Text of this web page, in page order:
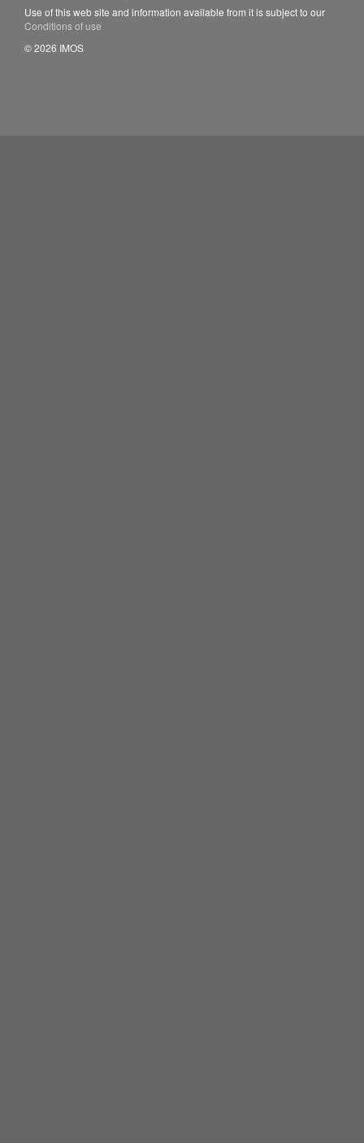
Use of this web site and information available from it is subject to our
Conditions of use
© 2026 IMOS